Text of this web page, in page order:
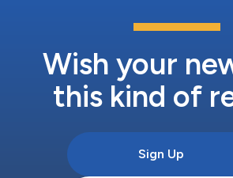
Wish your
this kind of
Sign Up